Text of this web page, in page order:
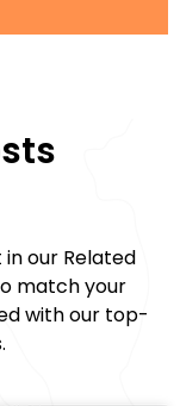
our Related
match your
with our top-